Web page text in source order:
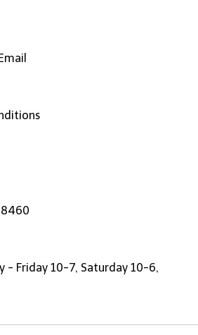
- Friday 10-7, Saturday 10-6,